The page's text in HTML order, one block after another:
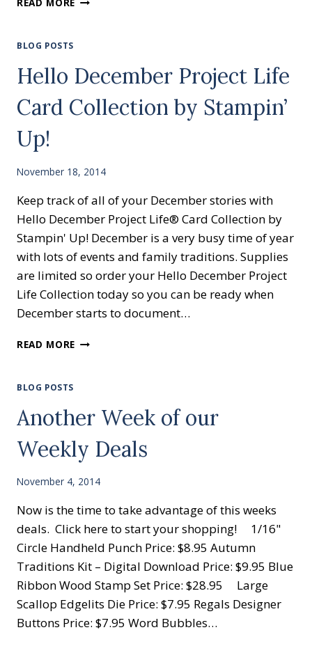
READ MORE
MARKED
DOWN
BLOG POSTS
Hello December Project Life
Card Collection by Stampin’
Up!
November 18, 2014
Keep track of all of your December stories with
Hello December Project Life® Card Collection by
Stampin' Up! December is a very busy time of year
with lots of events and family traditions. Supplies
are limited so order your Hello December Project
Life Collection today so you can be ready when
December starts to document…
READ MORE HELLO
COLLECTION
BY
STAMPIN’
UP!
BLOG POSTS
Another Week of our
Weekly Deals
November 4, 2014
Now is the time to take advantage of this weeks
deals. Click here to start your shopping! 1/16"
Circle Handheld Punch Price: $8.95 Autumn
Traditions Kit – Digital Download Price: $9.95 Blue
Ribbon Wood Stamp Set Price: $28.95 Large
Scallop Edgelits Die Price: $7.95 Regals Designer
Buttons Price: $7.95 Word Bubbles…